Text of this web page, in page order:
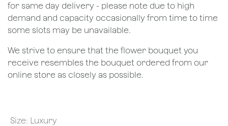
for same day delivery - please note due to high
demand and capacity occasionally from time to time
some slots may be unavailable.
We strive to ensure that the flower bouquet you
receive resembles the bouquet ordered from our
online store as closely as possible.
Size: Luxury